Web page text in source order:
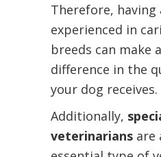
Therefore, having
experienced in
breeds can make
difference in the
your dog receives.
Additionally,
veterinarians are